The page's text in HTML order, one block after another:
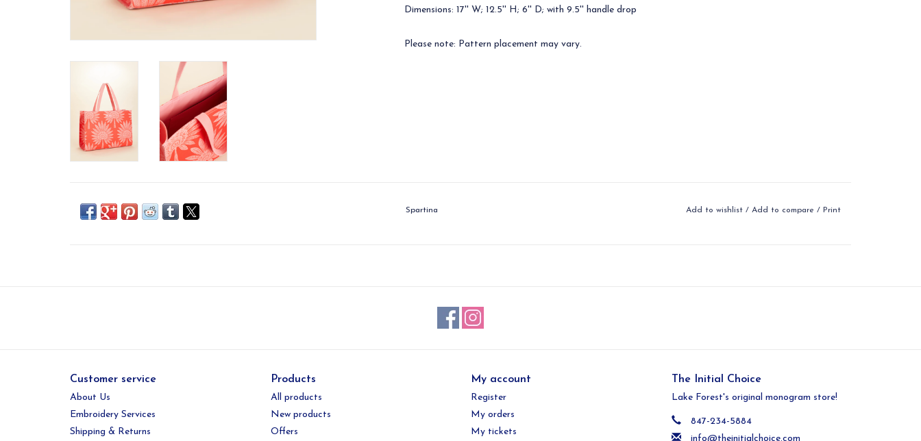
Dimensions: 17'' W; 12.5'' H; 6'' D; with 9.5'' handle drop
Please note: Pattern placement may vary.
Spartina Add to wishlist / Add to compare / Print
Customer service
About Us
Embroidery Services
Shipping & Returns
Products
All products
New products
Offers
My account
Register
My orders
My tickets
The Initial Choice
Lake Forest's original monogram store!
847-234-5884
info@theinitialchoice.com